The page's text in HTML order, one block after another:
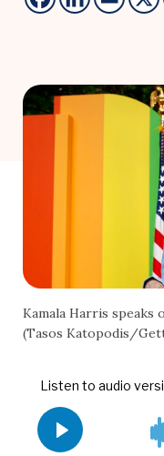
Kamala Harris speaks
(Tasos Katopodis/